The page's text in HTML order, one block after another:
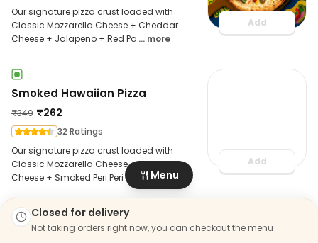
Our signature pizza crust loaded with
Classic Mozzarella Cheese + Cheddar
Cheese + Jalapeno + Red Pa ... more
Add
Smoked Hawaiian Pizza
₹349 ₹262
32 Ratings
Our signature pizza crust loaded with
Classic Mozzarella Cheese + Cheddar
Cheese + Smoked Peri Peri
... more
Add
Bestseller
Veggie Volcano Pizza
Closed for delivery
Not taking orders right now, you can checkout the menu
Menu